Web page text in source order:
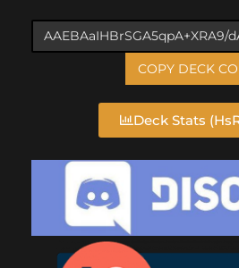
COPY DECK
Deck Stats